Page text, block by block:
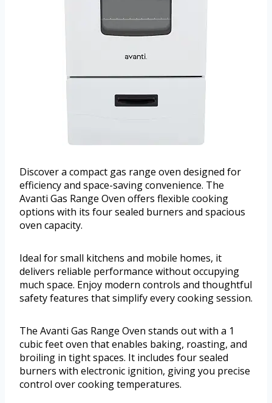
Discover a compact gas range oven designed for
efficiency and space-saving convenience. The
Avanti Gas Range Oven offers flexible cooking
options with its four sealed burners and spacious
oven capacity.
Ideal for small kitchens and mobile homes, it
delivers reliable performance without occupying
much space. Enjoy modern controls and thoughtful
safety features that simplify every cooking session.
The Avanti Gas Range Oven stands out with a 1
cubic feet oven that enables baking, roasting, and
broiling in tight spaces. It includes four sealed
burners with electronic ignition, giving you precise
control over cooking temperatures.